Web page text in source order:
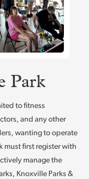
Park
to fitness
and any other
wanting to operate
must first register with
manage the
Knoxville Parks &